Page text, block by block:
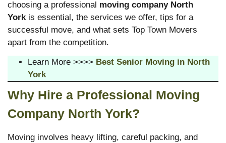
choosing a professional moving company North
Yorkis essential, the services we offer, tips for a
successful move, and what sets Top Town Movers
apart from the competition.
Learn More >>>> Best Senior Moving in North
York
Why Hire a Professional Moving
Company North York?
Moving involves heavy lifting, careful packing, and